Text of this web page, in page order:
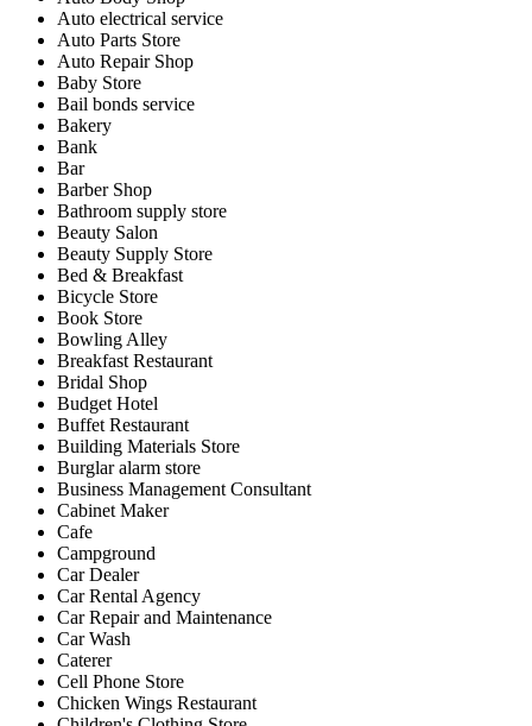
Auto electrical service
Auto Parts Store
Auto Repair Shop
Baby Store
Bail bonds service
Bakery
Bank
Bar
Barber Shop
Bathroom supply store
Beauty Salon
Beauty Supply Store
Bed & Breakfast
Bicycle Store
Book Store
Bowling Alley
Breakfast Restaurant
Bridal Shop
Budget Hotel
Buffet Restaurant
Building Materials Store
Burglar alarm store
Business Management Consultant
Cabinet Maker
Cafe
Campground
Car Dealer
Car Rental Agency
Car Repair and Maintenance
Car Wash
Caterer
Cell Phone Store
Chicken Wings Restaurant